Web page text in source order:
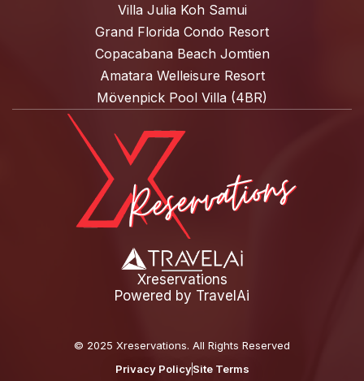
Villa Julia Koh Samui
Grand Florida Condo Resort
Copacabana Beach Jomtien
Amatara Welleisure Resort
Mövenpick Pool Villa (4BR)
Xreservations
Powered by TravelAi
© 2025 Xreservations. All Rights Reserved
Privacy PolicySite Terms